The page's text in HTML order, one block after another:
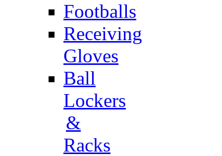
Footballs
Receiving
Gloves
Ball
Lockers
&
Racks